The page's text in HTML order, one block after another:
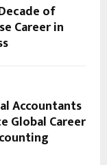
of
Career in
Accountants
Global Career